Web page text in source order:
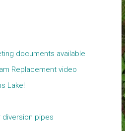
documents available
Replacement video
Lake!
pipes